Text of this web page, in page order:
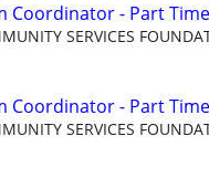
Coordinator - Part Time
SERVICES
Coordinator - Part Time
SERVICES